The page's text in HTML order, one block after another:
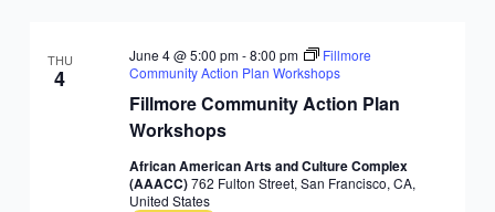
THU
4
Fillmore Community Action Plan
Workshops
June 4 @ 5:00 pm-8:00 pm
Fillmore
Community Action Plan Workshops
African American Arts and Culture Complex
(AAACC)762 Fulton Street, San Francisco, CA,
United States